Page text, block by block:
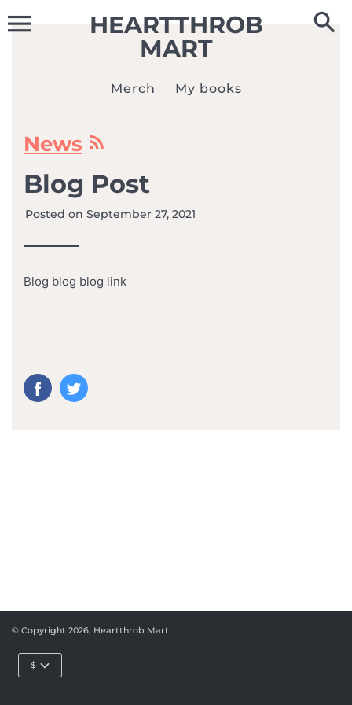
to
HEARTTHROB
MART
Merch My books
News
Blog Post
Posted on September 27, 2021
Blog blog blog link
© Copyright 2026, Heartthrob Mart.
$